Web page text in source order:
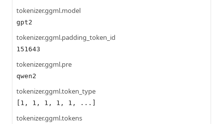
tokenizer.ggml.model
gpt2
tokenizer.ggml.padding_token_id
151643
tokenizer.ggml.pre
qwen2
tokenizer.ggml.token_type
[1, 1, 1, 1, 1, ...]
tokenizer.ggml.tokens